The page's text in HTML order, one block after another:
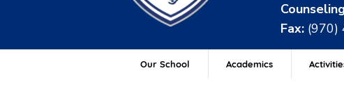
Fax: (970)
Our School Academics